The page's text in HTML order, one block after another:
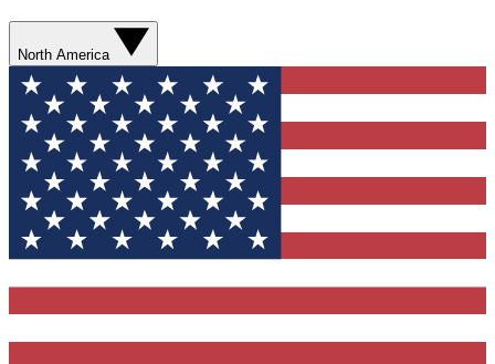
North America